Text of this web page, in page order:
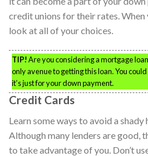
credit unions for their rates. When
look at all of your choices.
TIP!Are you considering a mortgage
only avenue to getting this loan. You
it’s just for your down payment.
Credit Cards
Learn some ways to avoid a
Although many lenders are good,
to take advantage of you. Don’t